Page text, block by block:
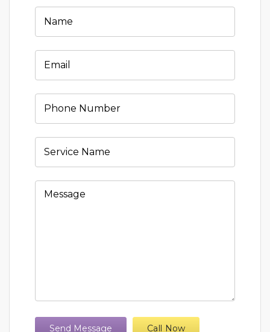
Send Message Call Now